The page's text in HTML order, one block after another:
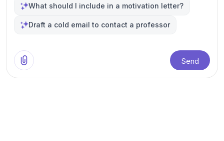
What should I include in a motivation letter?
Draft a cold email to contact a professor
Send